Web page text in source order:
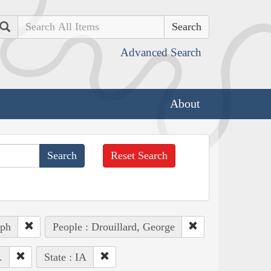
Search
Advanced Search
About
Reset Search
People : Drouillard, George
State : IA